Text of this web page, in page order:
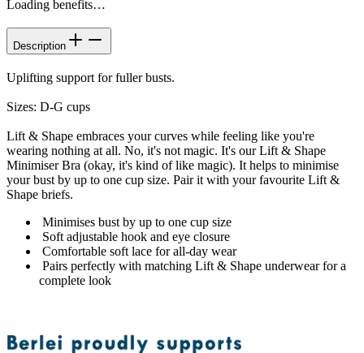
Loading benefits…
Description
Uplifting support for fuller busts.
Sizes: D-G cups
Lift & Shape embraces your curves while feeling like you're
wearing nothing at all. No, it's not magic. It's our Lift & Shape
Minimiser Bra (okay, it's kind of like magic). It helps to minimise
your bust by up to one cup size. Pair it with your favourite Lift &
Shape briefs.
Minimises bust by up to one cup size
Soft adjustable hook and eye closure
Comfortable soft lace for all-day wear
Pairs perfectly with matching Lift & Shape underwear for a
complete look